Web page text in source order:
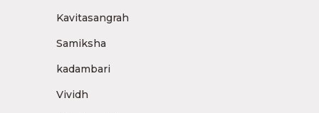
Kavitasangrah
Samiksha
kadambari
Vividh